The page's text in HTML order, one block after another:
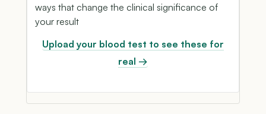
ways that change the clinical significance of
your result
Upload your blood test to see these for
real →